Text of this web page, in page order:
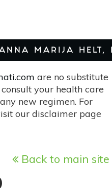
MARIJA HELT,
are no substitute
your health care
new regimen. For
our disclaimer page
Back to main site